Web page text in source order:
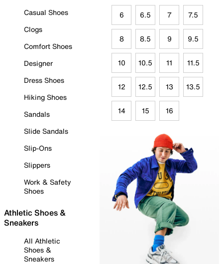
Casual Shoes
Clogs
Comfort Shoes
Designer
Dress Shoes
Hiking Shoes
Sandals
Slide Sandals
Slip-Ons
Slippers
Work & Safety
Shoes
Athletic Shoes &
Sneakers
All Athletic
Shoes &
Sneakers
6 6.5 7 7.5
8 8.5 9 9.5
10 10.5 11 11.5
12 12.5 13 13.5
14 15 16